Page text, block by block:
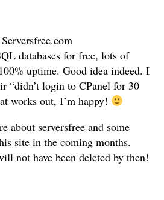
databases for free, lots of
uptime. Good idea indeed. I
“didn’t login to CPanel for 30
works out, I’m happy!
about serversfree and some
site in the coming months.
not have been deleted by then!